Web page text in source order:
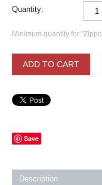
Quantity:
Minimum quantity for
ADD TO CART
Save
Description